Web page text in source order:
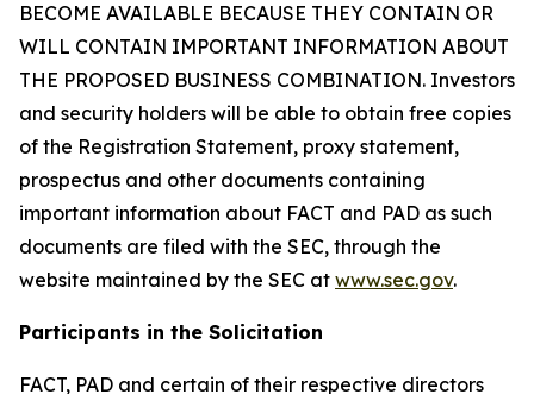
BECOME AVAILABLE BECAUSE THEY CONTAIN OR
WILL CONTAIN IMPORTANT INFORMATION ABOUT
THE PROPOSED BUSINESS COMBINATION. Investors
and security holders will be able to obtain free copies
of the Registration Statement, proxy statement,
prospectus and other documents containing
important information about FACT and PAD as such
documents are filed with the SEC, through the
website maintained by the SEC at www.sec.gov.
Participants in the Solicitation
FACT, PAD and certain of their respective directors